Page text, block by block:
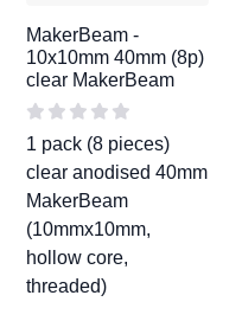
MakerBeam -
10x10mm 40mm (8p)
clear MakerBeam
1 pack (8 pieces)
clear anodised 40mm
MakerBeam
(10mmx10mm,
hollow core,
threaded)